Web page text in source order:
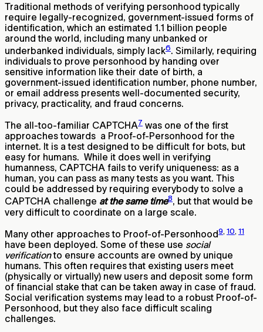
Traditional methods of verifying personhood typically
require legally-recognized, government-issued forms of
identification, which an estimated 1.1 billion people
around the world, including many unbanked or
underbanked individuals, simply lack6. Similarly, requiring
individuals to prove personhood by handing over
sensitive information like their date of birth, a
government-issued identification number, phone number,
or email address presents well-documented security,
privacy, practicality, and fraud concerns.
The all-too-familiar CAPTCHA7 was one of the first
approaches towards a Proof-of-Personhood for the
internet. It is a test designed to be difficult for bots, but
easy for humans. While it does well in verifying
humanness, CAPTCHA fails to verify uniqueness: as a
human, you can pass as many tests as you want. This
could be addressed by requiring everybody to solve a
CAPTCHA challenge at the same time8, but that would be
very difficult to coordinate on a large scale.
Many other approaches to Proof-of-Personhood9, 10, 11
have been deployed. Some of these use social
verificationto ensure accounts are owned by unique
humans. This often requires that existing users meet
(physically or virtually) new users and deposit some form
of financial stake that can be taken away in case of fraud.
Social verification systems may lead to a robust Proof-of-
Personhood, but they also face difficult scaling
challenges.